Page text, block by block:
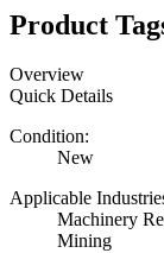
Product
Overview
Quick Details
Condition:
New
Applicable
Machinery
Mining